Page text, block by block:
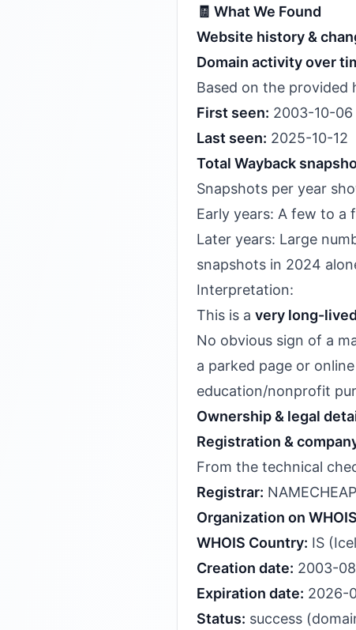
🧾 What We Found
Website history &
Domain activity over
Based on the provided
First seen: 2003-10-06
Last seen: 2025-10-12
Total Wayback
Snapshots per year
Early years: A few to a
Later years: Large
snapshots in 2024
Interpretation:
This is a very long-
No obvious sign of a
a parked page or
education/nonprofit
Ownership & legal
Registration &
From the technical
Registrar:
Organization on
WHOIS Country: IS
Creation date: 2003-
Expiration date: 2026-
Status: success